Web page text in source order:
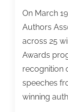
On March
Authors
across 25
Awards
recognition
speeches
winning